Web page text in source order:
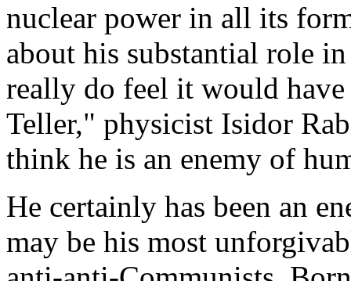
nuclear power in all its
about his substantial role
really do feel it would
Teller," physicist Isidor
think he is an enemy of
He certainly has been an
may be his most